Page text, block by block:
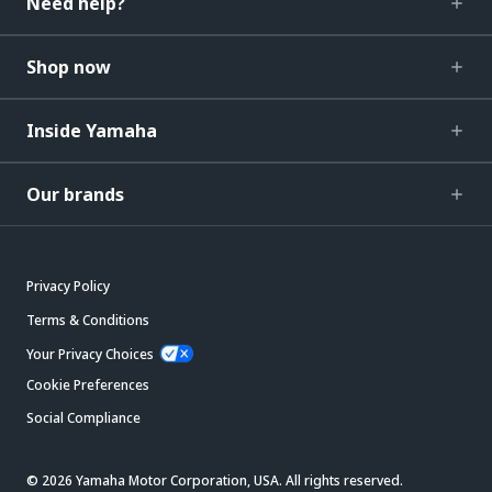
Shop now
Inside Yamaha
Our brands
Privacy Policy
Terms & Conditions
Your Privacy Choices
Cookie Preferences
Social Compliance
© 2026 Yamaha Motor Corporation, USA. All rights reserved.